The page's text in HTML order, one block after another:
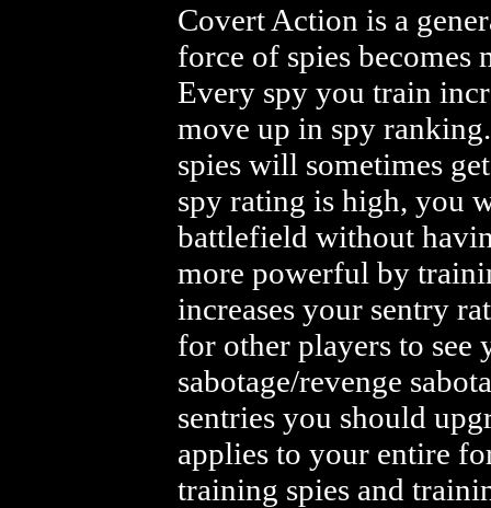
Covert Action is a
force of spies
Every spy you train
move up in spy
spies will sometimes
spy rating is high, you
battlefield without
more powerful by
increases your sentry
for other players to
sabotage/revenge
sentries you should
applies to your entire
training spies and